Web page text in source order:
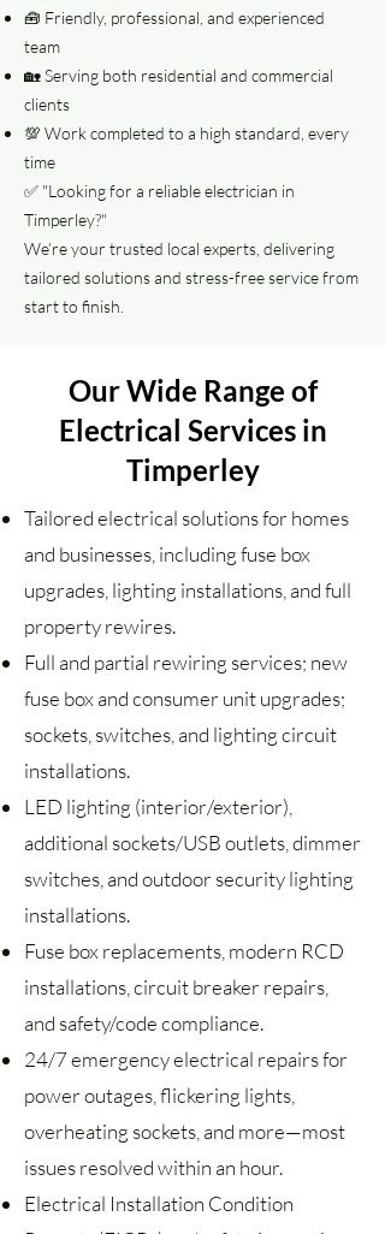
🧰 Friendly, professional, and experienced
team
🏡 Serving both residential and commercial
clients
💯 Work completed to a high standard, every
time
✅ "Looking for a reliable electrician in
Timperley?"
We’re your trusted local experts, delivering
tailored solutions and stress-free service from
start to finish.
Our Wide Range of
Electrical Services in
Timperley
Tailored electrical solutions for homes
and businesses, including fuse box
upgrades, lighting installations, and full
property rewires.
Full and partial rewiring services; new
fuse box and consumer unit upgrades;
sockets, switches, and lighting circuit
installations.
LED lighting (interior/exterior),
additional sockets/USB outlets, dimmer
switches, and outdoor security lighting
installations.
Fuse box replacements, modern RCD
installations, circuit breaker repairs,
and safety/code compliance.
24/7 emergency electrical repairs for
power outages, flickering lights,
overheating sockets, and more—most
issues resolved within an hour.
Electrical Installation Condition